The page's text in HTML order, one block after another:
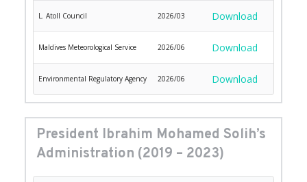
L. Atoll Council 2026/03 Download
Maldives Meteorological Service 2026/06 Download
Environmental Regulatory Agency 2026/06 Download
President Ibrahim Mohamed Solih’s
Administration (2019 – 2023)